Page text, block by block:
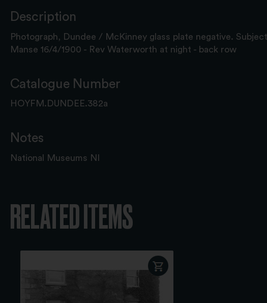
Description
Photograph, Dundee / McKinney glass plate negative.
Manse 16/4/1900 - Rev Waterworth at night - back row
Catalogue Number
HOYFM.DUNDEE.382a
Notes
National Museums NI
RELATED ITEMS